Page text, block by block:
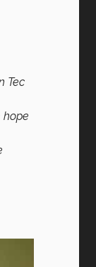
Tec
hope